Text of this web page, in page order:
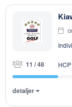
11 / 48
detaljer